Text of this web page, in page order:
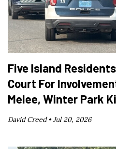
Five Island
Court For
Melee, Winter Park
David Creed •Jul 20, 2026